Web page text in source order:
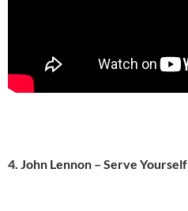
4. John Lennon – Serve Yourself